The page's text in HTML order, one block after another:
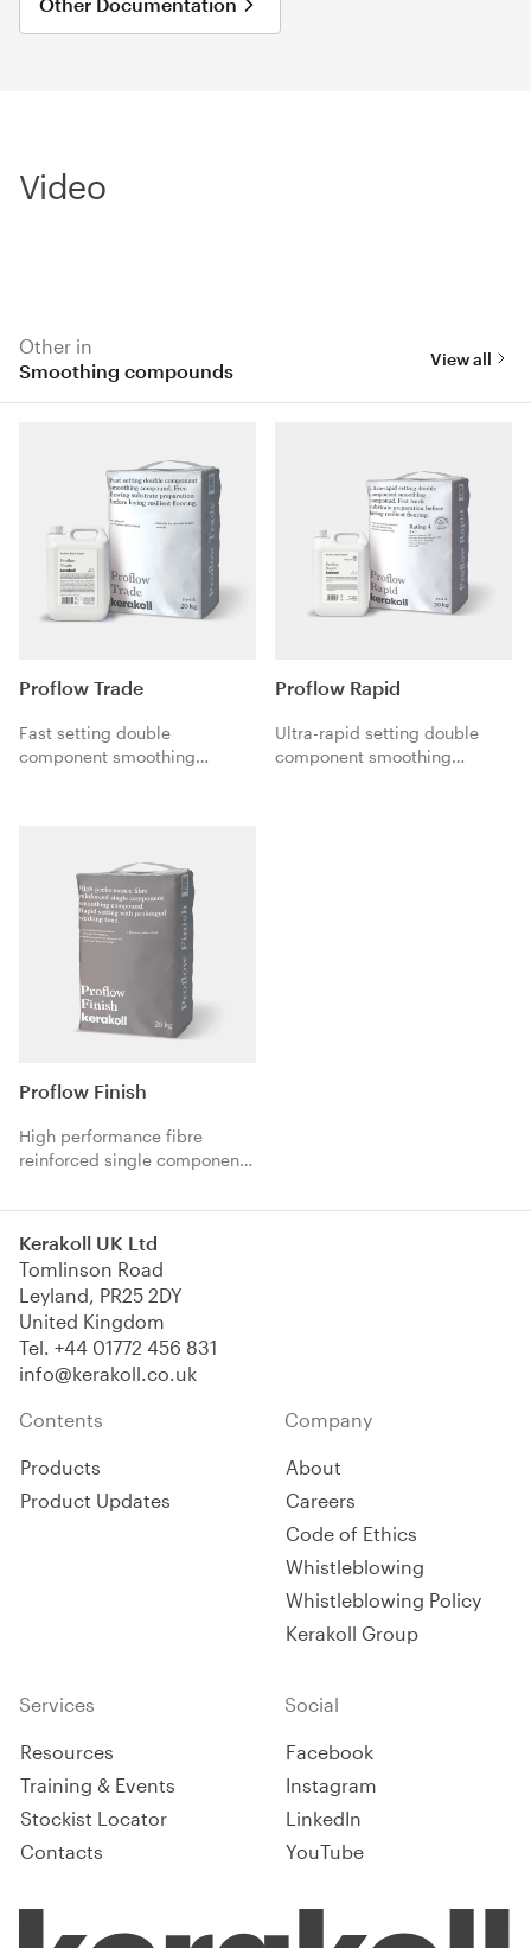
Video
Other in
Smoothing compounds
View all
Proflow Trade
Fast setting double
component smoothing
Proflow Rapid
Ultra-rapid setting double
component smoothing
Proflow Finish
High performance fibre
reinforced single component
setting with prolonged
Kerakoll UK Ltd
Tomlinson Road
Leyland, PR25 2DY
United Kingdom
Tel. +44 01772 456 831
info@kerakoll.co.uk
Contents
Products
Product Updates
Company
About
Careers
Code of Ethics
Whistleblowing
Whistleblowing Policy
Kerakoll Group
Services
Resources
Training & Events
Stockist Locator
Contacts
Social
Facebook
Instagram
LinkedIn
YouTube